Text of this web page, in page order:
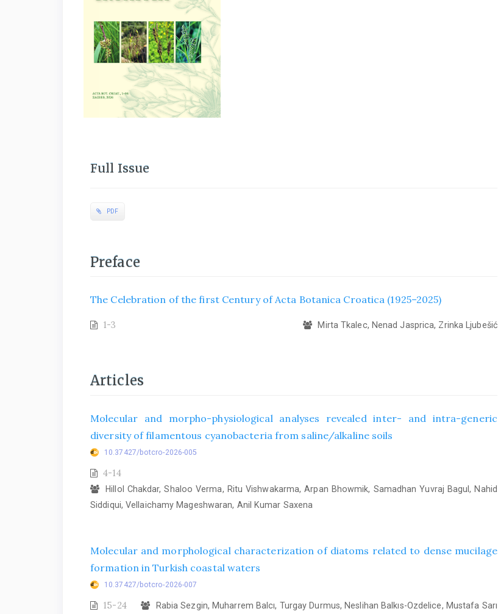
Full Issue
PDF
Preface
The Celebration of the first Century of Acta Botanica Croatica (1925–2025)
1-3 Mirta Tkalec, Nenad Jasprica, Zrinka Ljubešić
Articles
Molecular and morpho-physiological analyses revealed inter- and intra-generic
diversity of filamentous cyanobacteria from saline/alkaline soils
10.37427/botcro-2026-005
4-14
Hillol Chakdar, Shaloo Verma, Ritu Vishwakarma, Arpan Bhowmik, Samadhan Yuvraj Bagul, Nahid
Siddiqui, Vellaichamy Mageshwaran, Anil Kumar Saxena
Molecular and morphological characterization of diatoms related to dense mucilage
formation in Turkish coastal waters
10.37427/botcro-2026-007
15-24 Rabia Sezgin, Muharrem Balcı, Turgay Durmus, Neslihan Balkıs-Ozdelice, Mustafa Sarı